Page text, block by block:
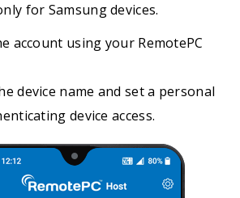
for Samsung devices.
account using your RemotePC
device name and set a personal
device access.